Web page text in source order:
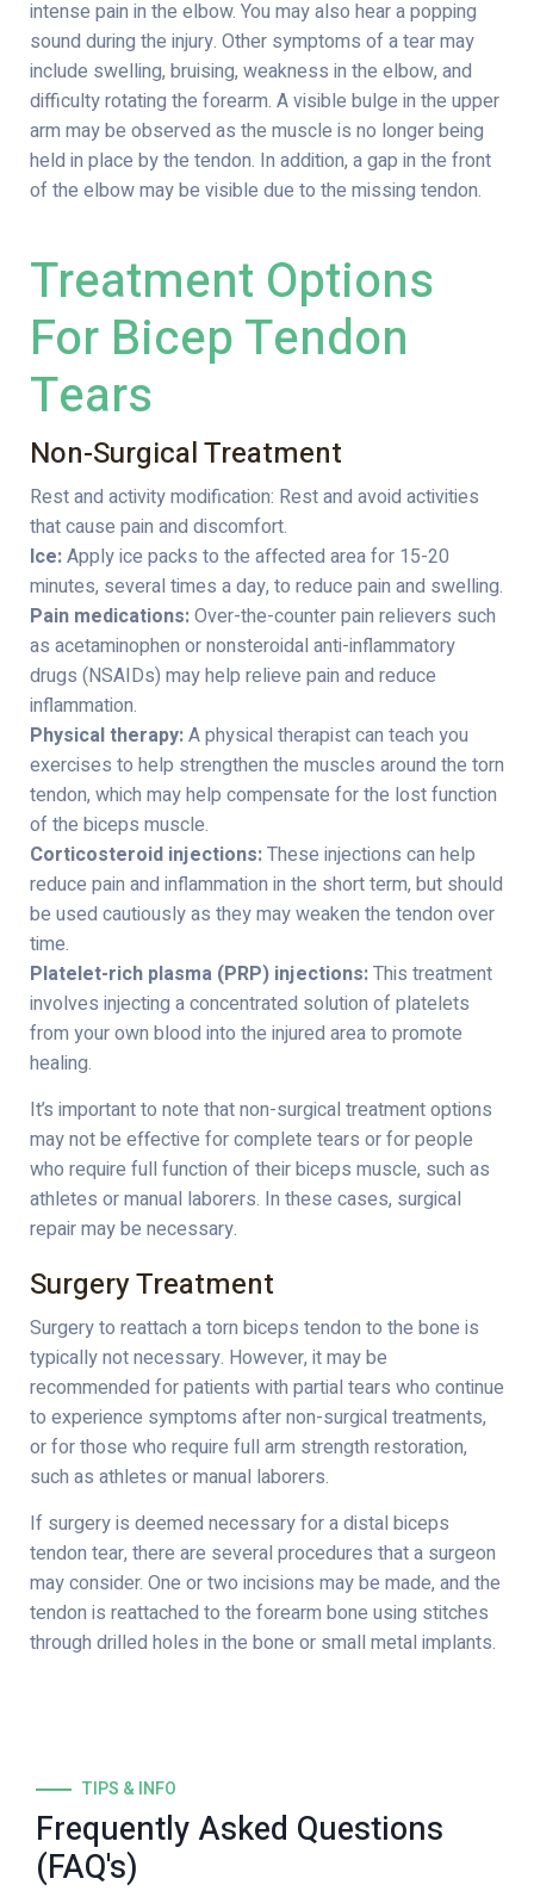
intense pain in the elbow. You may also hear a popping
sound during the injury. Other symptoms of a tear may
include swelling, bruising, weakness in the elbow, and
difficulty rotating the forearm. A visible bulge in the upper
arm may be observed as the muscle is no longer being
held in place by the tendon. In addition, a gap in the front
of the elbow may be visible due to the missing tendon.
Treatment Options
For Bicep Tendon
Tears
Non-Surgical Treatment
Rest and activity modification: Rest and avoid activities
that cause pain and discomfort.
Ice:Apply ice packs to the affected area for 15-20
minutes, several times a day, to reduce pain and swelling.
Pain medications:Over-the-counter pain relievers such
as acetaminophen or nonsteroidal anti-inflammatory
drugs (NSAIDs) may help relieve pain and reduce
inflammation.
Physical therapy:A physical therapist can teach you
exercises to help strengthen the muscles around the torn
tendon, which may help compensate for the lost function
of the biceps muscle.
Corticosteroid injections:These injections can help
reduce pain and inflammation in the short term, but should
be used cautiously as they may weaken the tendon over
time.
Platelet-rich plasma (PRP) injections:This treatment
involves injecting a concentrated solution of platelets
from your own blood into the injured area to promote
healing.
It’s important to note that non-surgical treatment options
may not be effective for complete tears or for people
who require full function of their biceps muscle, such as
athletes or manual laborers. In these cases, surgical
repair may be necessary.
Surgery Treatment
Surgery to reattach a torn biceps tendon to the bone is
typically not necessary. However, it may be
recommended for patients with partial tears who continue
to experience symptoms after non-surgical treatments,
or for those who require full arm strength restoration,
such as athletes or manual laborers.
If surgery is deemed necessary for a distal biceps
tendon tear, there are several procedures that a surgeon
may consider. One or two incisions may be made, and the
tendon is reattached to the forearm bone using stitches
through drilled holes in the bone or small metal implants.
TIPS & INFO
Frequently Asked Questions
(FAQ's)